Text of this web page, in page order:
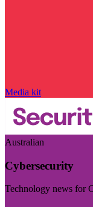
Media kit
Australian
Cybersecurity
Technology news for